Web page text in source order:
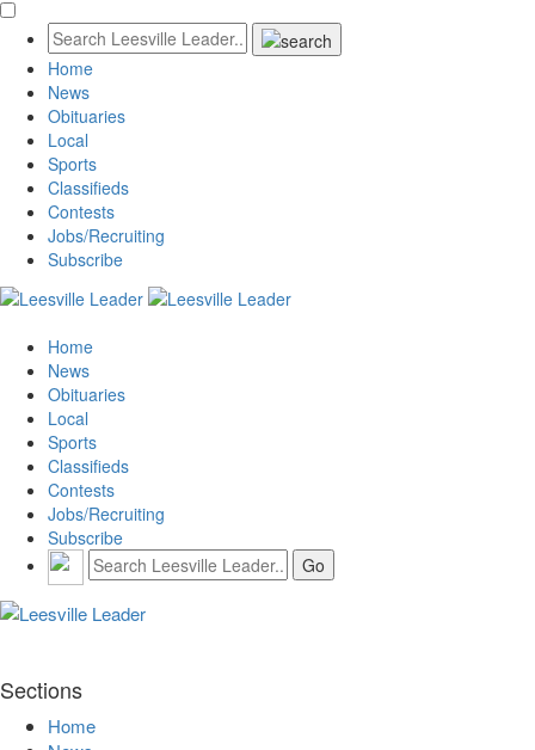
Home
News
Obituaries
Local
Sports
Classifieds
Contests
Jobs/Recruiting
Subscribe
Home
News
Obituaries
Local
Sports
Classifieds
Contests
Jobs/Recruiting
Subscribe
Sections
Home